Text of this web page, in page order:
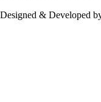
Designed & Developed